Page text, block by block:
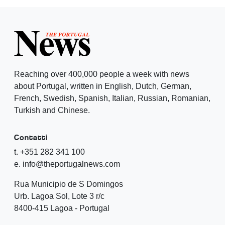
Reaching over 400,000 people a week with news
about Portugal, written in English, Dutch, German,
French, Swedish, Spanish, Italian, Russian, Romanian,
Turkish and Chinese.
Contatti
t. +351 282 341 100
e. info@theportugalnews.com
Rua Municipio de S Domingos
Urb. Lagoa Sol, Lote 3 r/c
8400-415 Lagoa - Portugal